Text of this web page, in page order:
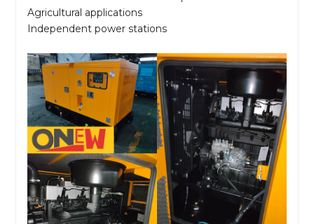
Agricultural applications
Independent power stations